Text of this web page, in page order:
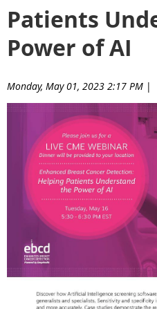
Patients
Power of AI
Monday, May 01, 2023 2:17 PM |